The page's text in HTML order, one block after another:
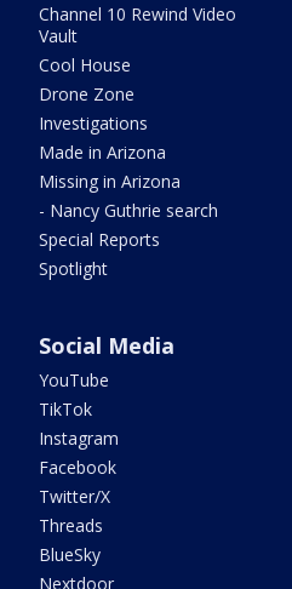
Channel 10 Rewind Video
Vault
Cool House
Drone Zone
Investigations
Made in Arizona
Missing in Arizona
- Nancy Guthrie search
Special Reports
Spotlight
Social Media
YouTube
TikTok
Instagram
Facebook
Twitter/X
Threads
BlueSky
Nextdoor